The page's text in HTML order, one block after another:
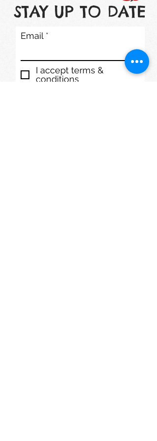
STAY UP TO DATE
Email
I accept terms &
conditions